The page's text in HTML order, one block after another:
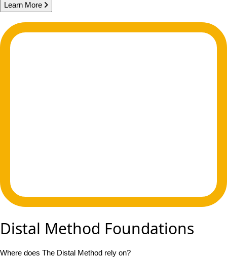
Learn More
Distal Method Foundations
Where does The Distal Method rely on?